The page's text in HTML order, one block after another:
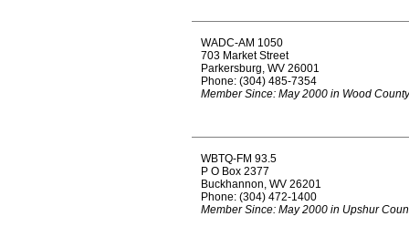
WADC-AM 1050
703 Market Street
Parkersburg, WV 26001
Phone: (304) 485-7354
Member Since: May 2000 in Wood County
WBTQ-FM 93.5
P O Box 2377
Buckhannon, WV 26201
Phone: (304) 472-1400
Member Since: May 2000 in Upshur